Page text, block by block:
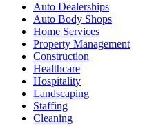
Auto Dealerships
Auto Body Shops
Home Services
Property Management
Construction
Healthcare
Hospitality
Landscaping
Staffing
Cleaning